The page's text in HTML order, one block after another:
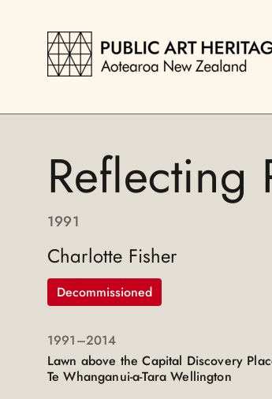
Reflecting
1991
Charlotte Fisher
Decommissioned
1991–2014
Lawn above the Capital Discovery
Te Whanganui-a-Tara Wellington